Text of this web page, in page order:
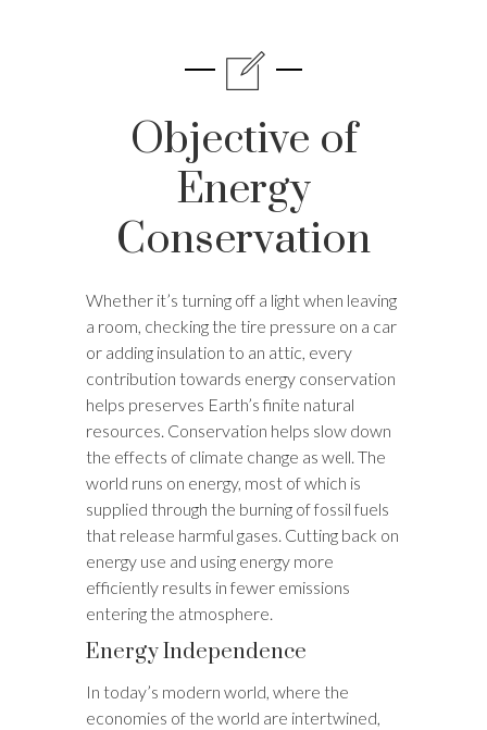
Objective of
Energy
Conservation
Whether it’s turning off a light when leaving
a room, checking the tire pressure on a car
or adding insulation to an attic, every
contribution towards energy conservation
helps preserves Earth’s finite natural
resources. Conservation helps slow down
the effects of climate change as well. The
world runs on energy, most of which is
supplied through the burning of fossil fuels
that release harmful gases. Cutting back on
energy use and using energy more
efficiently results in fewer emissions
entering the atmosphere.
Energy Independence
In today’s modern world, where the
economies of the world are intertwined,